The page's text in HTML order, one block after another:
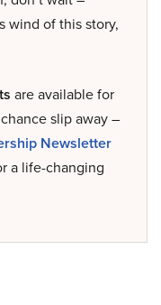
wind of this story,
are available for
slip away –
Newsletter
a life-changing